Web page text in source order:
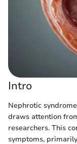
Intro
Nephrotic
draws attention
researchers. This
symptoms,